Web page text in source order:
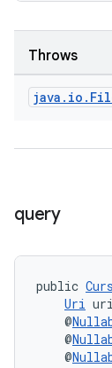
Throws
java . io .
query
public
Uri
@
@
@